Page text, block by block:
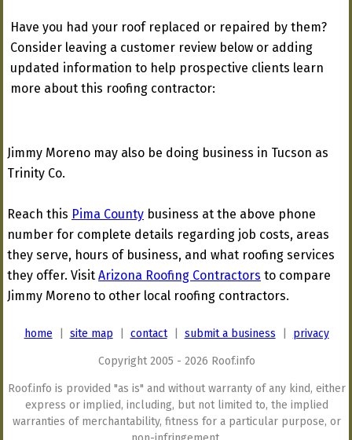
Have you had your roof replaced or repaired by them?
Consider leaving a customer review below or adding
updated information to help prospective clients learn
more about this roofing contractor:
Jimmy Moreno may also be doing business in Tucson as
Trinity Co.
Reach this Pima County business at the above phone
number for complete details regarding job costs, areas
they serve, hours of business, and what roofing services
they offer. Visit Arizona Roofing Contractors to compare
Jimmy Moreno to other local roofing contractors.
home site map contact| submit a business privacy
Copyright 2005 - 2026 Roof.info
Roof.info is provided "as is" and without warranty of any kind, either
express or implied, including, but not limited to, the implied
warranties of merchantability, fitness for a particular purpose, or